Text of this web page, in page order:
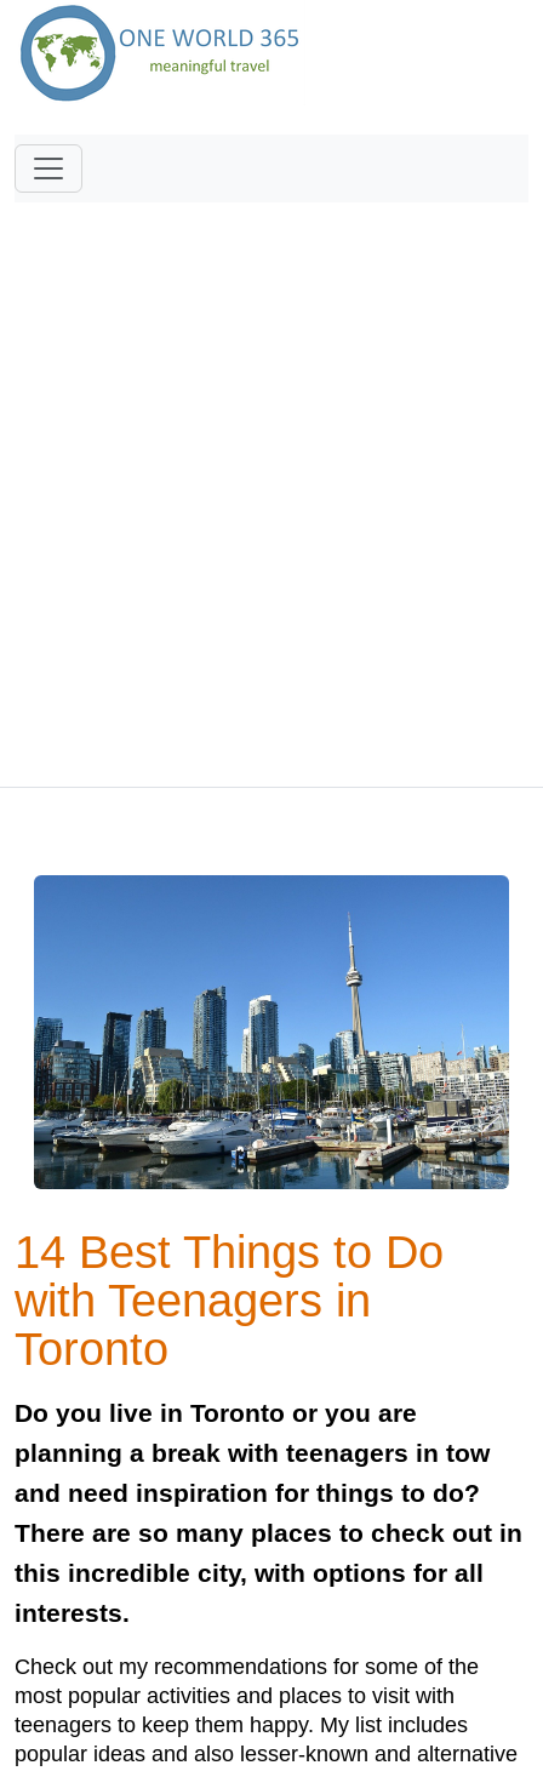
14 Best Things to Do
with Teenagers in
Toronto
Do you live in Toronto or you are
planning a break with teenagers in tow
and need inspiration for things to do?
There are so many places to check out in
this incredible city, with options for all
interests.
Check out my recommendations for some of the
most popular activities and places to visit with
teenagers to keep them happy. My list includes
popular ideas and also lesser-known and alternative